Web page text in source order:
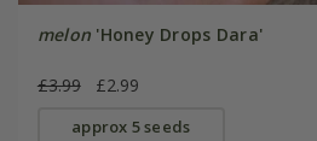
melon 'Honey Drops Dara'
£3.99 £2.99
approx 5 seeds